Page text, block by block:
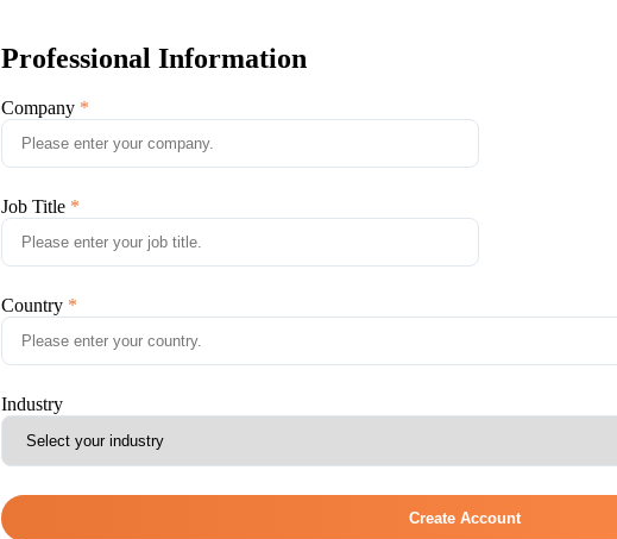
Professional Information
Company
Job Title
Country
Industry
Create Account